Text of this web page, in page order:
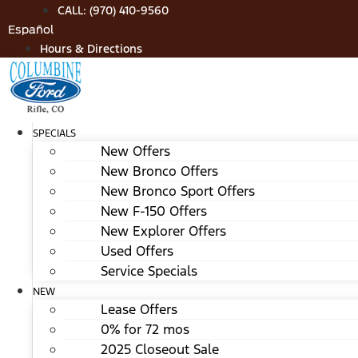
to
content
CALL: (970) 410-9560
Español
Hours & Directions
SPECIALS
New Offers
New Bronco Offers
New Bronco Sport Offers
New F-150 Offers
New Explorer Offers
Used Offers
Service Specials
NEW
Lease Offers
0% for 72 mos
2025 Closeout Sale